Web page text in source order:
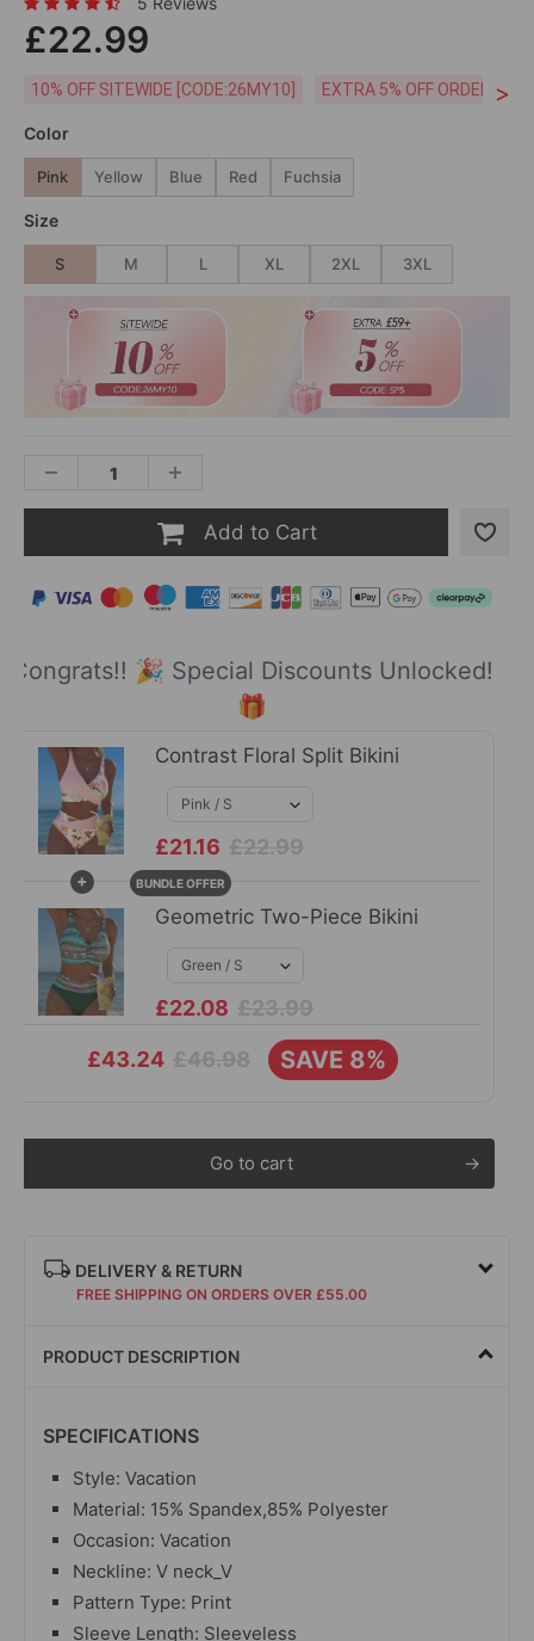
£22.99
10% OFF SITEWIDE [CODE:26MY10] EXTRA 5% OFF ORDERS
>
Color
Pink Yellow Blue Red Fuchsia
Size
S M L XL 2XL 3XL
Add to Cart
Congrats!! 🎉 Special Discounts Unlocked!
🎁
Contrast Floral Split Bikini
£21.16 £22.99
+ BUNDLE OFFER
Geometric Two-Piece Bikini
£22.08 £23.99
£43.24 £46.98 SAVE 8%
Go to cart
DELIVERY & RETURN
FREE SHIPPING ON ORDERS OVER £55.00
PRODUCT DESCRIPTION
SPECIFICATIONS
Style: Vacation
Material: 15% Spandex,85% Polyester
Occasion: Vacation
Neckline: V neck_V
Pattern Type: Print
Sleeve Length: Sleeveless